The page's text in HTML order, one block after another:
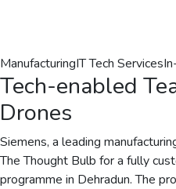
ManufacturingIT Tech Services
Tech-enabled
Drones
Siemens, a leading
The Thought Bulb for a fully
programme in Dehradun. The